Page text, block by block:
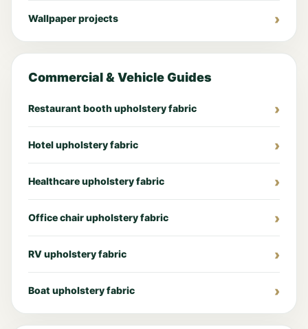
Wallpaper projects
Commercial & Vehicle Guides
Restaurant booth upholstery fabric
Hotel upholstery fabric
Healthcare upholstery fabric
Office chair upholstery fabric
RV upholstery fabric
Boat upholstery fabric